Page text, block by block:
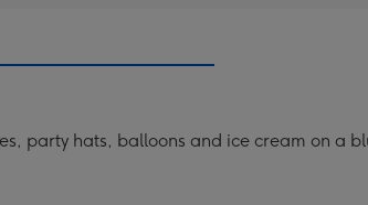
party hats, balloons and ice cream on a